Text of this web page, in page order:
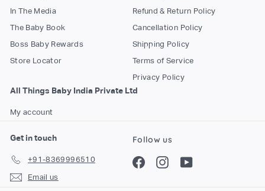
In The Media
The Baby Book
Boss Baby Rewards
Store Locator
Refund & Return Policy
Cancellation Policy
Shipping Policy
Terms of Service
Privacy Policy
All Things Baby India Private Ltd
My account
Get in touch
+91-8369996510
Email us
Follow us
FacebookInstagramYouTube